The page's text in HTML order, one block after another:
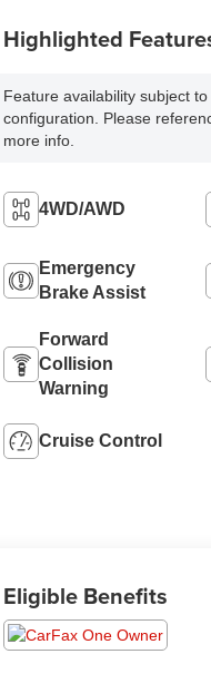
Highlighted
Feature availability subject
configuration. Please
more info.
4WD/AWD
Emergency
Brake Assist
Forward
Collision
Warning
Cruise Control
Eligible Benefits